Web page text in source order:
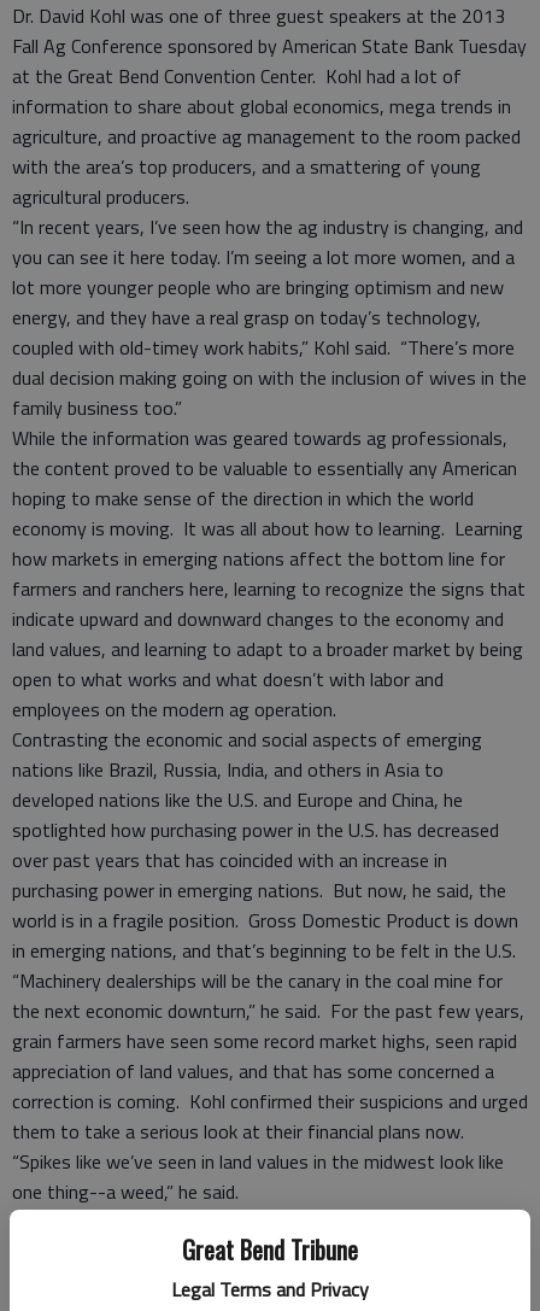
Great Bend Tribune
Legal Terms and Privacy
Dr. David Kohl was one of three guest speakers at the 2013
Fall Ag Conference sponsored by American State Bank Tuesday
at the Great Bend Convention Center. Kohl had a lot of
information to share about global economics, mega trends in
agriculture, and proactive ag management to the room packed
with the area’s top producers, and a smattering of young
agricultural producers.
“In recent years, I’ve seen how the ag industry is changing, and
you can see it here today. I’m seeing a lot more women, and a
lot more younger people who are bringing optimism and new
energy, and they have a real grasp on today’s technology,
coupled with old-timey work habits,” Kohl said. “There’s more
dual decision making going on with the inclusion of wives in the
family business too.”
While the information was geared towards ag professionals,
the content proved to be valuable to essentially any American
hoping to make sense of the direction in which the world
economy is moving. It was all about how to learning. Learning
how markets in emerging nations affect the bottom line for
farmers and ranchers here, learning to recognize the signs that
indicate upward and downward changes to the economy and
land values, and learning to adapt to a broader market by being
open to what works and what doesn’t with labor and
employees on the modern ag operation.
Contrasting the economic and social aspects of emerging
nations like Brazil, Russia, India, and others in Asia to
developed nations like the U.S. and Europe and China, he
spotlighted how purchasing power in the U.S. has decreased
over past years that has coincided with an increase in
purchasing power in emerging nations. But now, he said, the
world is in a fragile position. Gross Domestic Product is down
in emerging nations, and that’s beginning to be felt in the U.S.
“Machinery dealerships will be the canary in the coal mine for
the next economic downturn,” he said. For the past few years,
grain farmers have seen some record market highs, seen rapid
appreciation of land values, and that has some concerned a
correction is coming. Kohl confirmed their suspicions and urged
them to take a serious look at their financial plans now.
“Spikes like we’ve seen in land values in the midwest look like
one thing--a weed,” he said.
Part of that growth in value has been fueled by ethanol, which
he described as analogous with the Russian wheat deal of